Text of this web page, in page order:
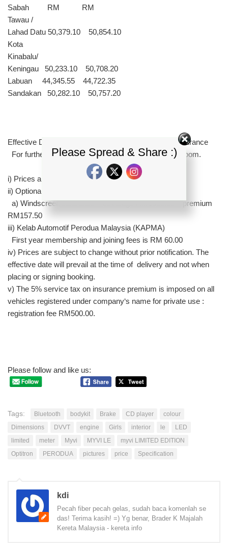
Sabah RM RM
Tawau /
Lahad Datu 50,379.10 50,854.10
Kota
Kinabalu/
Keningau 50,233.10 50,708.20
Labuan 44,345.55 44,722.35
Sandakan 50,282.10 50,757.20
Effective Date : 7 Jul 2010 OTR Price, inclusive of insurance
For further details, visit your nearest Perodua Showroom.
i) Prices are with accessories.
ii) Optional insurance coverage
a) Windscreen insurance – coverage RM1050.00 – premium
RM157.50
iii) Kelab Automotif Perodua Malaysia (KAPMA)
First year membership and joining fees is RM 60.00
iv) Prices are subject to change without prior notification. The
effective date will prevail at the time of delivery and not when
placing or signing booking.
v) The 5% service tax on insurance premium is imposed on all
vehicles registered under company‘s name for private use :
registration fee RM500.00.
Please follow and like us:
Tags: Bluetooth bodykit Brake CD player
colour
Dimensions
DVVT engine Girls interior le
LED
limited
meter Myvi MYVI LE
myvi LIMITED EDITION
Optitron
PERODUA pictures price Specification
kdi
Pecah fiber pecah gelas, sudah baca komenlah se
das! Terima kasih! =) Yg benar, Brader K Majalah
Kereta Malaysia - kereta info
Please Spread & Share :)